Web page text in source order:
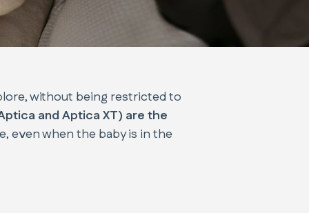
without being restricted to
and Aptica XT) are the
even when the baby is in the